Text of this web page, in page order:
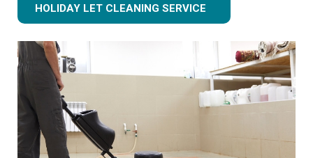
HOLIDAY LET CLEANING SERVICE